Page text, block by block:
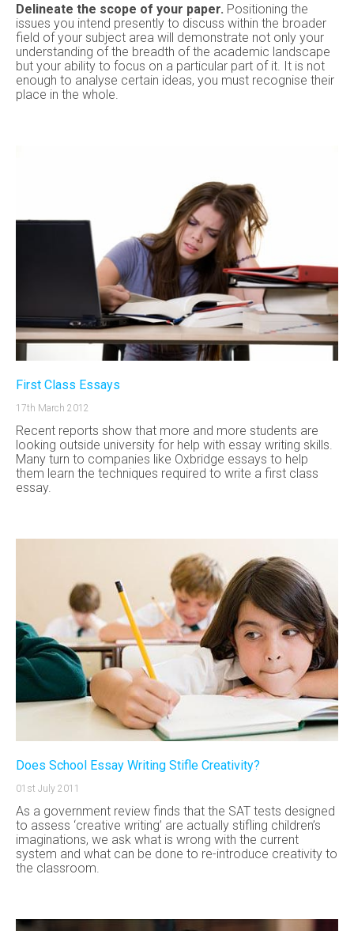
Delineate the scope of your paper. Positioning the
issues you intend presently to discuss within the broader
field of your subject area will demonstrate not only your
understanding of the breadth of the academic landscape
but your ability to focus on a particular part of it. It is not
enough to analyse certain ideas, you must recognise their
place in the whole.
First Class Essays
17th March 2012
Recent reports show that more and more students are
looking outside university for help with essay writing skills.
Many turn to companies like Oxbridge essays to help
them learn the techniques required to write a first class
essay.
Does School Essay Writing Stifle Creativity?
01st July 2011
As a government review finds that the SAT tests designed
to assess ‘creative writing’ are actually stifling children’s
imaginations, we ask what is wrong with the current
system and what can be done to re-introduce creativity to
the classroom.